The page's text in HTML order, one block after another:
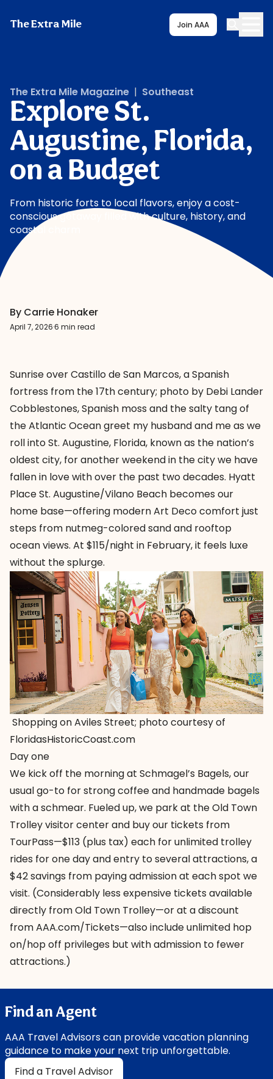
The Extra Mile Join AAA
The Extra Mile Magazine | Southeast
Explore St.
Augustine, Florida,
on a Budget
From historic forts to local flavors, enjoy a cost-
conscious getaway filled with culture, history, and
coastal charm
By Carrie Honaker
April 7, 2026·6 min read
Sunrise over Castillo de San Marcos, a Spanish
fortress from the 17th century; photo by Debi Lander
Cobblestones, Spanish moss and the salty tang of
the Atlantic Ocean greet my husband and me as we
roll intoSt. Augustine, Florida, known as the nation’s
oldest city, for another weekend in the city we have
fallen in love with over the past two decades. Hyatt
Place St. Augustine/Vilano Beach becomes our
home base—offering modern Art Deco comfort just
steps from nutmeg-colored sand and rooftop
ocean views. At $115/night in February, it feels luxe
without the splurge.
Shopping on Aviles Street; photo courtesy of
FloridasHistoricCoast.com
Day one
We kick off the morning at Schmagel’s Bagels, our
usual go-to for strong coffee and handmade bagels
with a schmear. Fueled up, we park at theOld Town
Trolley visitor centerand buy our tickets from
TourPass—$113 (plus tax) each for unlimited trolley
rides for one day and entry to several attractions, a
$42 savings from paying admission at each spot we
visit. (Considerably less expensive tickets available
directly from Old Town Trolley—or at a discount
from AAA.com/Tickets—also include unlimited hop
on/hop off privileges but with admission to fewer
attractions.)
Find an Agent
AAA Travel Advisors can provide vacation planning
guidance to make your next trip unforgettable.
Find a Travel Advisor